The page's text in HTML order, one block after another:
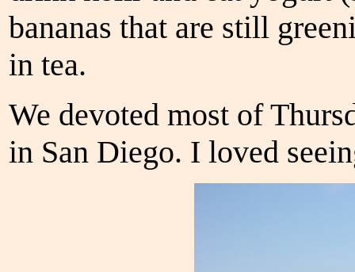
bananas that are still
in tea.
We devoted most of
in San Diego. I loved